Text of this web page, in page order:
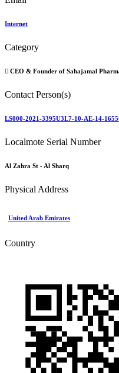
Internet
Category
CEO & Founder of Sahajamal
Contact Person(s)
LS000-2021-3395U3L7-10-AE-14-
Localmote Serial Number
Al Zahra St - Al Sharq
Physical Address
United Arab Emirates
Country